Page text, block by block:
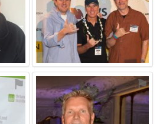
⚑ ⚑